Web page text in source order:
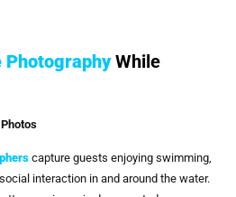
PhotographyWhile
capture guests enjoying swimming,
interaction in and around the water.